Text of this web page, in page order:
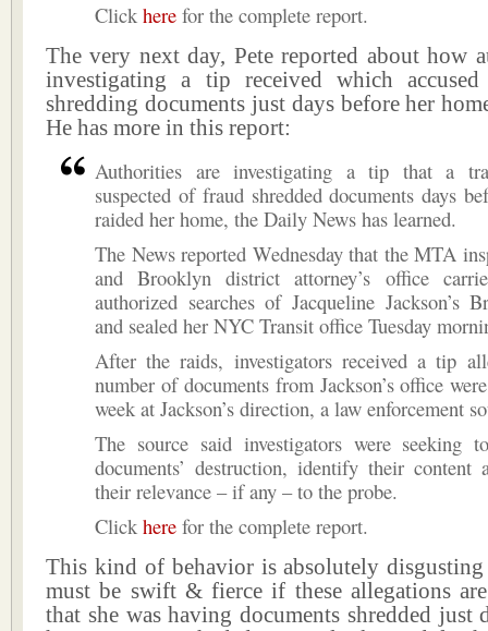
Click here for the complete report.
The very next day, Pete reported about how
investigating a tip received which
shredding documents just days before her
He has more in this report:
Authorities are investigating a tip that a
suspected of fraud shredded documents days
raided her home, the Daily News has learned.
The News reported Wednesday that the MTA
and Brooklyn district attorney’s office
authorized searches of Jacqueline Jackson’s
and sealed her NYC Transit office Tuesday
After the raids, investigators received a tip
number of documents from Jackson’s office
week at Jackson’s direction, a law enforcement
The source said investigators were seeking
documents’ destruction, identify their content
their relevance – if any – to the probe.
Click here for the complete report.
This kind of behavior is absolutely
must be swift & fierce if these allegations
that she was having documents shredded just